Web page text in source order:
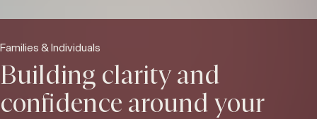
Families & Individuals
Building clarity and
confidence around your